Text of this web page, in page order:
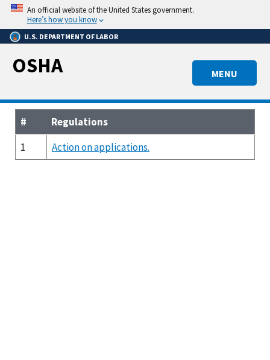
Skip
main
content
An official website of the United States government.
Here’s how you know
U.S. DEPARTMENT OF LABOR
MENU
OSHA
#
Regulations
1
Action on applications.